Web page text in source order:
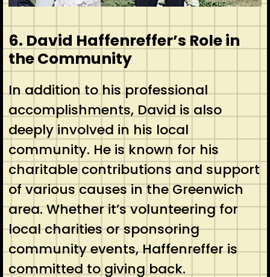
6. David Haffenreffer’s Role in
the Community
In addition to his professional
accomplishments, David is also
deeply involved in his local
community. He is known for his
charitable contributions and support
of various causes in the Greenwich
area. Whether it’s volunteering for
local charities or sponsoring
community events, Haffenreffer is
committed to giving back.